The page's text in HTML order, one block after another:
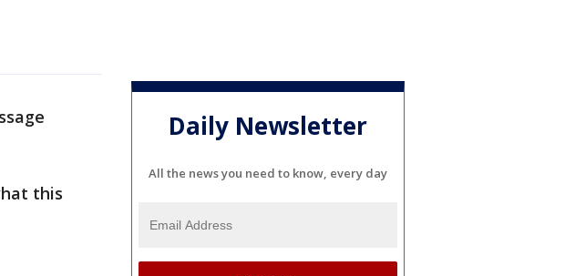
this
Daily Newsletter
All the news you need to know, every day